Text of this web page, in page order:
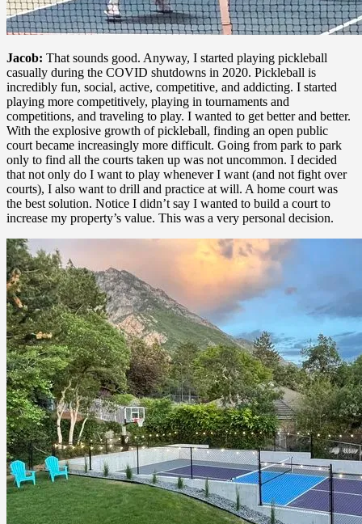
Jacob: That sounds good. Anyway, I started playing pickleball
casually during the COVID shutdowns in 2020. Pickleball is
incredibly fun, social, active, competitive, and addicting. I started
playing more competitively, playing in tournaments and
competitions, and traveling to play. I wanted to get better and better.
With the explosive growth of pickleball, finding an open public
court became increasingly more difficult. Going from park to park
only to find all the courts taken up was not uncommon. I decided
that not only do I want to play whenever I want (and not fight over
courts), I also want to drill and practice at will. A home court was
the best solution. Notice I didn’t say I wanted to build a court to
increase my property’s value. This was a very personal decision.